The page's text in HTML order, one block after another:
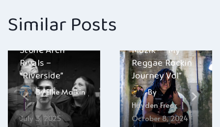
Similar Posts
Stone Arch
Rivals –
“Riverside”
ByEllie Malkin
July 3, 2025
Muzik – “My
Reggae Rockin
Journey Vol”
By
Hayden Frear
October 8, 2024